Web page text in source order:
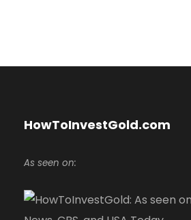
HowToInvestGold.com
As seen on: